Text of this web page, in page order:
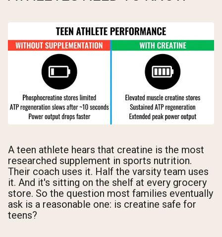
A teen athlete hears that creatine is the most
researched supplement in sports nutrition.
Their coach uses it. Half the varsity team uses
it. And it's sitting on the shelf at every grocery
store. So the question most families eventually
ask is a reasonable one: is creatine safe for
teens?